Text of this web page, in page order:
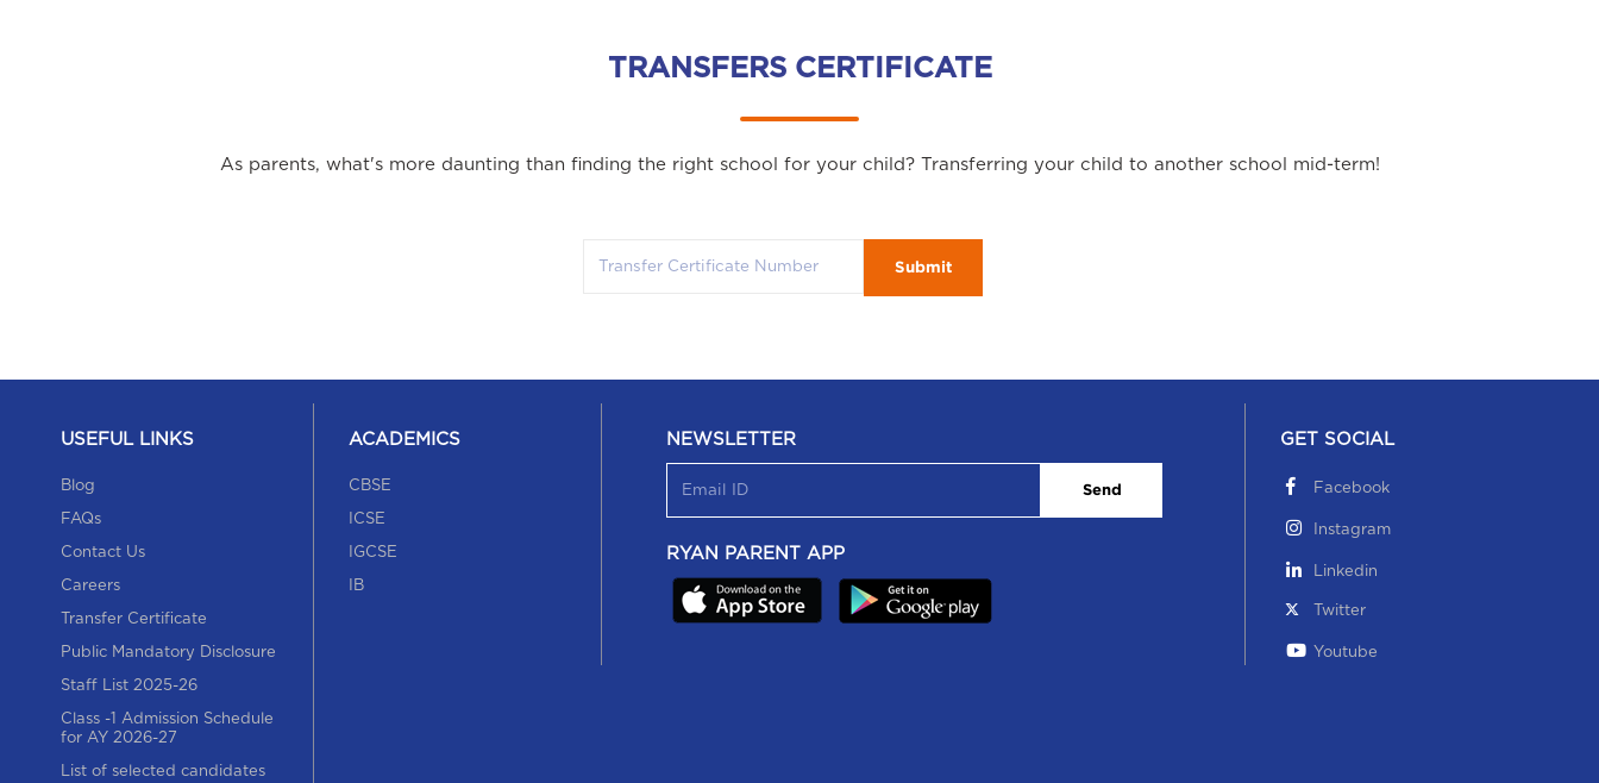
TRANSFERS CERTIFICATE
As parents, what's more daunting than finding the right school for your child? Transferring your child to another school mid-term!
Submit
USEFUL LINKS
Blog
FAQs
Contact Us
Careers
Transfer Certificate
Public Mandatory Disclosure
Staff List 2025-26
Class -1 Admission Schedule
for AY 2026-27
List of selected candidates
ACADEMICS
CBSE
ICSE
IGCSE
IB
NEWSLETTER
Send
RYAN PARENT APP
GET SOCIAL
Facebook
Instagram
Linkedin
Twitter
Youtube